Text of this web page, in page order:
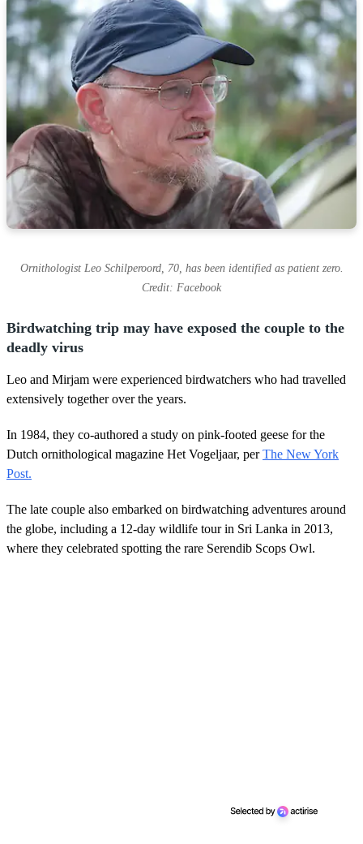
Ornithologist Leo Schilperoord, 70, has been identified as patient zero.
Credit: Facebook
Birdwatching trip may have exposed the couple to the
deadly virus
Leo and Mirjam were experienced birdwatchers who had travelled
extensively together over the years.
In 1984, they co-authored a study on pink-footed geese for the
Dutch ornithological magazine Het Vogeljaar, perThe New York
Post.
The late couple also embarked on birdwatching adventures around
the globe, including a 12-day wildlife tour in Sri Lanka in 2013,
where they celebrated spotting the rare Serendib Scops Owl.